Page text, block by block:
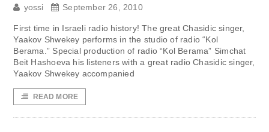
yossi September 26, 2010
First time in Israeli radio history! The great Chasidic singer,
Yaakov Shwekey performs in the studio of radio “Kol
Berama.” Special production of radio “Kol Berama” Simchat
Beit Hashoeva his listeners with a great radio Chasidic singer,
Yaakov Shwekey accompanied
READ MORE